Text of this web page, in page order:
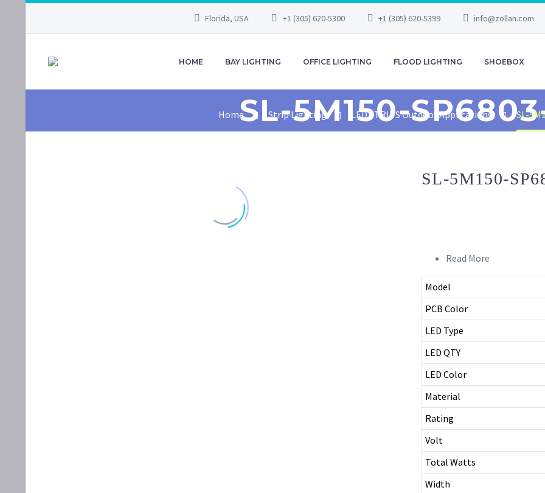
Florida, USA +1 (305) 620-5300 +1 (305) 620-5399 info@zollan.com
HOME BAY LIGHTING OFFICE LIGHTING FLOOD LIGHTING SHOEBOX
SL-5M150-
Home Strip Lighting LED STRIPS Outdoor Applications SL-
SL-5M150-
Read More
Model
PCB Color
LED Type
LED QTY
LED Color
Material
Rating
Volt
Total Watts
Width